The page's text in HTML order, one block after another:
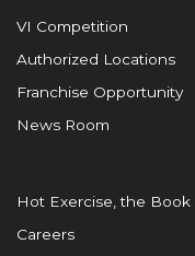
VI Competition
Authorized Locations
Franchise Opportunity
News Room
Hot Exercise, the Book
Careers